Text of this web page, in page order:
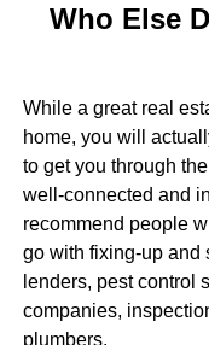
Who Else
While a great real
home, you will
to get you through
well-connected and
recommend people
go with fixing-up and
lenders, pest control
companies,
plumbers.